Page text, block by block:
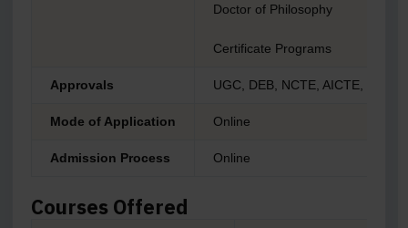
Doctor of Philosophy
Certificate Programs
Approvals UGC, DEB, NCTE, AICTE, NAAC
Mode of Application Online
Admission Process Online
Courses Offered